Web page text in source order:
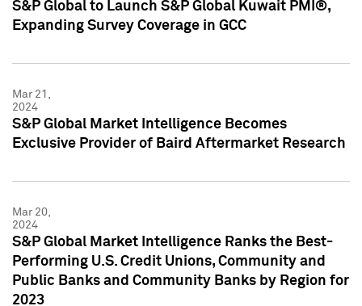
S&P Global to Launch S&P Global Kuwait PMI®,
Expanding Survey Coverage in GCC
Mar 21,
2024
S&P Global Market Intelligence Becomes
Exclusive Provider of Baird Aftermarket Research
Mar 20,
2024
S&P Global Market Intelligence Ranks the Best-
Performing U.S. Credit Unions, Community and
Public Banks and Community Banks by Region for
2023